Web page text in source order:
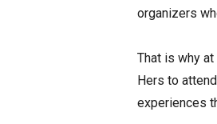
organizers
That is why
Hers to
experiences